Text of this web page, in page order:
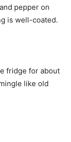
pepper on
is well-coated.
fridge for about
like old